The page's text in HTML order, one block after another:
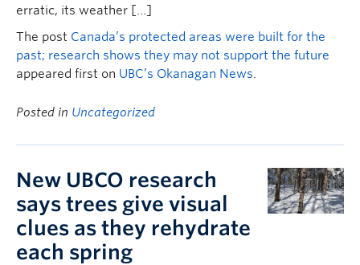
erratic, its weather […]
The post Canada’s protected areas were built for the
past; research shows they may not support the future
appeared first on UBC’s Okanagan News.
Posted in Uncategorized
New UBCO research
says trees give visual
clues as they rehydrate
each spring